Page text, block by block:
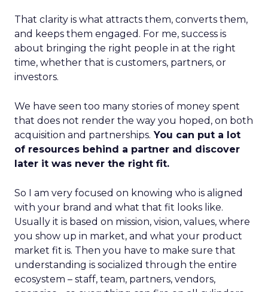
That clarity is what attracts them, converts them,
and keeps them engaged. For me, success is
about bringing the right people in at the right
time, whether that is customers, partners, or
investors.
We have seen too many stories of money spent
that does not render the way you hoped, on both
acquisition and partnerships. You can put a lot
of resources behind a partner and discover
later it was never the right fit.
So I am very focused on knowing who is aligned
with your brand and what that fit looks like.
Usually it is based on mission, vision, values, where
you show up in market, and what your product
market fit is. Then you have to make sure that
understanding is socialized through the entire
ecosystem – staff, team, partners, vendors,